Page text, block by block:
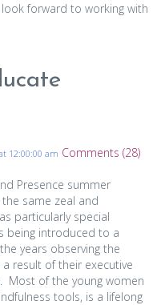
look forward to working with
12:00:00 am Comments (28)
Presence summer
same zeal and
particularly special
being introduced to a
years observing the
a result of their executive
Most of the young women
tools, is a lifelong